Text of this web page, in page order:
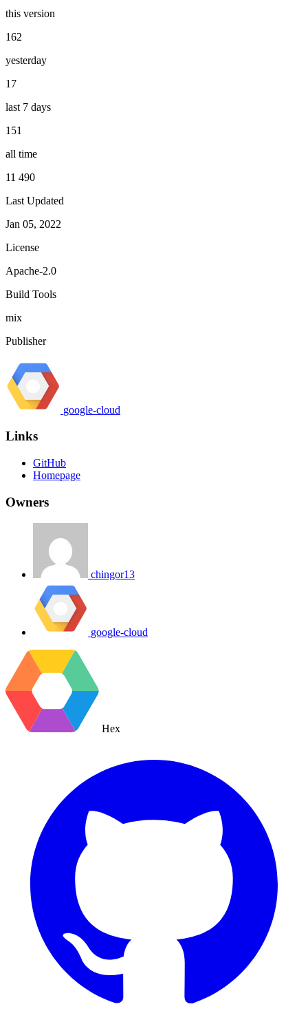
this version
162
yesterday
17
last 7 days
151
all time
11 490
Last Updated
Jan 05, 2022
License
Apache-2.0
Build Tools
mix
Publisher
google-cloud
Links
GitHub
Homepage
Owners
chingor13
google-cloud
Hex